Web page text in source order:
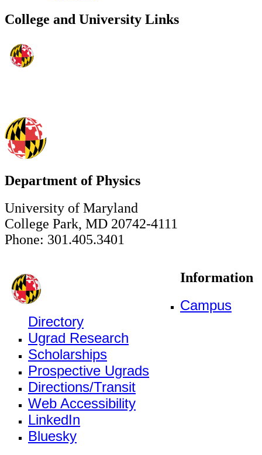
College and University Links
Department of Physics
University of Maryland
College Park, MD 20742-4111
Phone: 301.405.3401
Information
Campus
Directory
Ugrad Research
Scholarships
Prospective Ugrads
Directions/Transit
Web Accessibility
LinkedIn
Bluesky